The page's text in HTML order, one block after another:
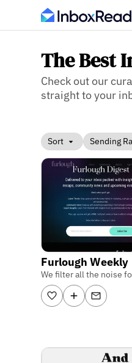
The Best
Check out our
straight to your
Sort Sending
Furlough Weekly
We filter all the noise